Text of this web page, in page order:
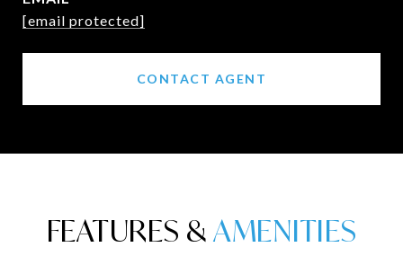
[email protected]
CONTACT AGENT
FEATURES &